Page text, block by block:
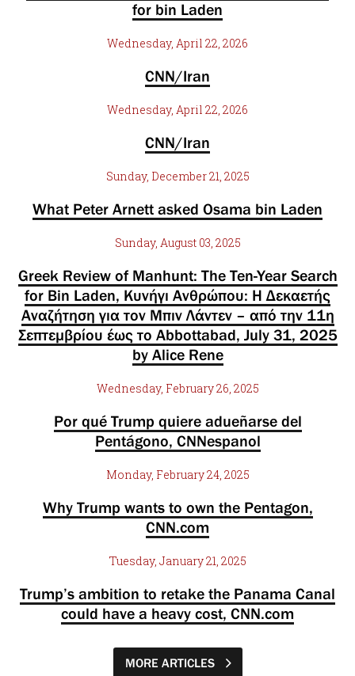
for bin Laden
Wednesday, April 22, 2026
CNN/Iran
Wednesday, April 22, 2026
CNN/Iran
Sunday, December 21, 2025
What Peter Arnett asked Osama bin Laden
Sunday, August 03, 2025
Greek Review of Manhunt: The Ten-Year Search
for Bin Laden, Κυνήγι Ανθρώπου: Η Δεκαετής
Αναζήτηση για τον Μπιν Λάντεν – από την 11η
Σεπτεμβρίου έως το Abbottabad, July 31, 2025
by Alice Rene
Wednesday, February 26, 2025
Por qué Trump quiere adueñarse del
Pentágono, CNNespanol
Monday, February 24, 2025
Why Trump wants to own the Pentagon,
CNN.com
Tuesday, January 21, 2025
Trump’s ambition to retake the Panama Canal
could have a heavy cost, CNN.com
MORE ARTICLES